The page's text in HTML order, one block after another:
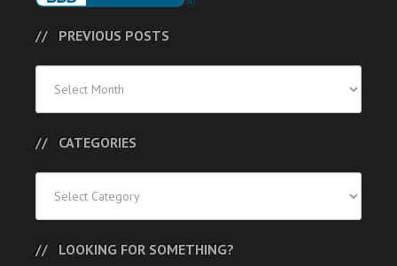
PREVIOUS POSTS
Posts
CATEGORIES
LOOKING FOR SOMETHING?